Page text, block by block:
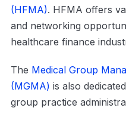
(HFMA). HFMA offers
and networking
healthcare finance
The Medical Group
(MGMA) is also
group practice